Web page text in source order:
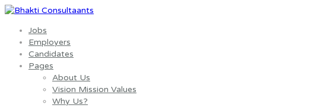
Jobs
Employers
Candidates
Pages
About Us
Vision Mission Values
Why Us?